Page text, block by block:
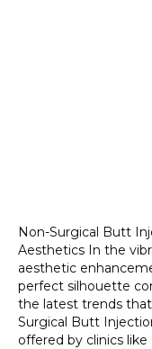
Non-Surgical Butt
Aesthetics In the
aesthetic
perfect silhouette
the latest trends
Surgical Butt
offered by clinics like